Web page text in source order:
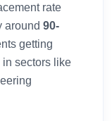
rate
around 90-
getting
sectors like